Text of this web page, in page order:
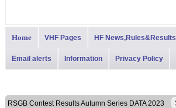
Home VHF Pages HF News,Rules&Results
Email alerts Information Privacy Policy
RSGB Contest Results Autumn Series DATA 2023